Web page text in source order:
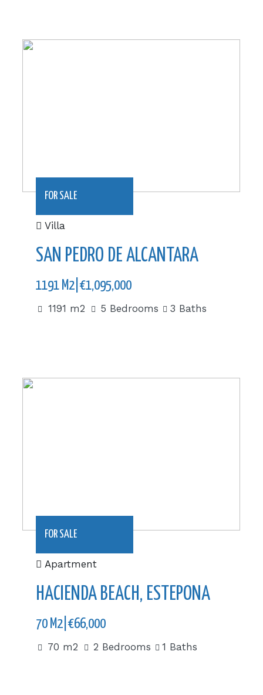
FOR SALE
Villa
SAN PEDRO DE ALCANTARA
1191 M2|€1,095,000
1191 m2 5 Bedrooms 3 Baths
FOR SALE
Apartment
HACIENDA BEACH, ESTEPONA
70 M2|€66,000
70 m2 2 Bedrooms 1 Baths